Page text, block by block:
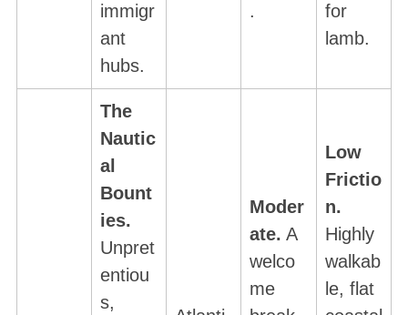
immigr
ant
hubs.
.
for
lamb.
The
Nautic
al
Bount
ies.
Unpret
entiou
s,
Moder
ate. A
welco
me
Low
Frictio
n.
Highly
walkab
le, flat
f